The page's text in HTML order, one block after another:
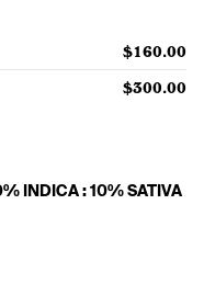
$160.00
$300.00
INDICA : 10% SATIVA